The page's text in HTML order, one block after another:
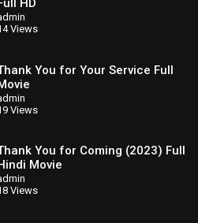
HD
Views
You for Your Service Full
Views
You for Coming (2023) Full
Movie
Views